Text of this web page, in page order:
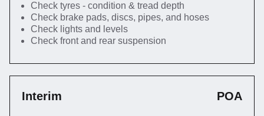
Check tyres - condition & tread depth
Check brake pads, discs, pipes, and hoses
Check lights and levels
Check front and rear suspension
Interim POA